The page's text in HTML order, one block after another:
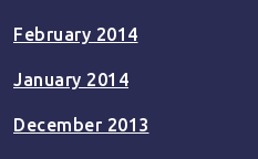
February 2014
January 2014
December 2013